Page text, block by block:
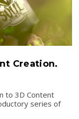
Creation.
to 3D Content
series of